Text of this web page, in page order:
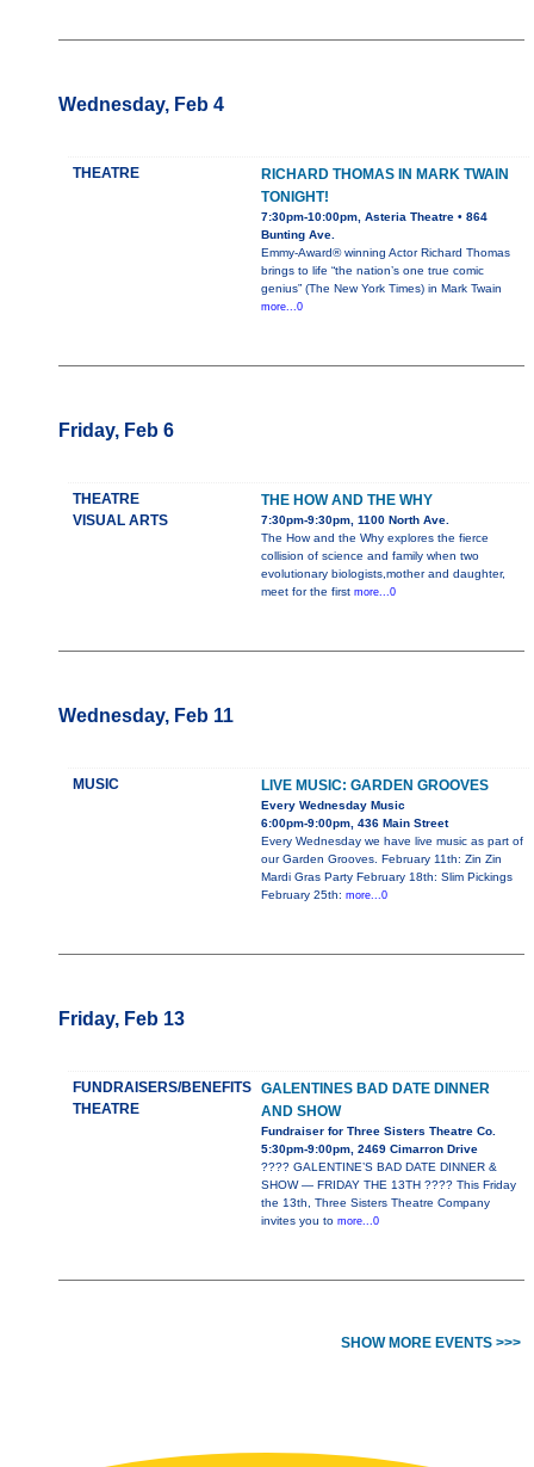
Wednesday, Feb 4
THEATRE
RICHARD THOMAS IN MARK TWAIN
TONIGHT!
7:30pm-10:00pm, Asteria Theatre • 864
Bunting Ave.
Emmy-Award® winning Actor Richard Thomas
brings to life “the nation’s one true comic
genius” (The New York Times) in Mark Twain
more...0
Friday, Feb 6
THEATRE
VISUAL ARTS
THE HOW AND THE WHY
7:30pm-9:30pm, 1100 North Ave.
The How and the Why explores the fierce
collision of science and family when two
evolutionary biologists,mother and daughter,
meet for the first more...0
Wednesday, Feb 11
MUSIC LIVE MUSIC: GARDEN GROOVES
Every Wednesday Music
6:00pm-9:00pm, 436 Main Street
Every Wednesday we have live music as part of
our Garden Grooves. February 11th: Zin Zin
Mardi Gras Party February 18th: Slim Pickings
February 25th: more...0
Friday, Feb 13
FUNDRAISERS/BENEFITS
THEATRE
GALENTINES BAD DATE DINNER
AND SHOW
Fundraiser for Three Sisters Theatre Co.
5:30pm-9:00pm, 2469 Cimarron Drive
???? GALENTINE’S BAD DATE DINNER &
SHOW — FRIDAY THE 13TH ???? This Friday
the 13th, Three Sisters Theatre Company
invites you to more...0
SHOW MORE EVENTS >>>